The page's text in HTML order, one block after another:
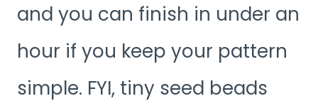
and you can finish in under an
hour if you keep your pattern
simple. FYI, tiny seed beads